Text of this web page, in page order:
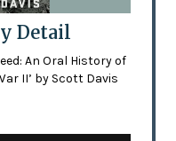
Detail
An Oral History of
II’ by Scott Davis